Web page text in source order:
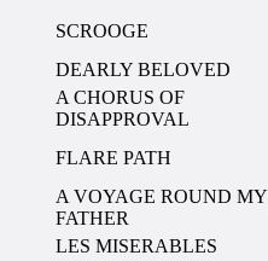
SCROOGE
DEARLY BELOVED
A CHORUS OF
DISAPPROVAL
FLARE PATH
A VOYAGE ROUND MY
FATHER
LES MISERABLES